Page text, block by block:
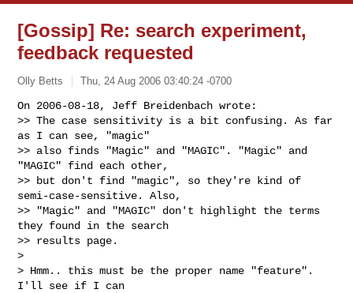
[Gossip] Re: search experiment,
feedback requested
Olly Betts Thu, 24 Aug 2006 03:40:24 -0700
On 2006-08-18, Jeff Breidenbach wrote:
>> The case sensitivity is a bit confusing. As far
as I can see, "magic"
>> also finds "Magic" and "MAGIC". "Magic" and
"MAGIC" find each other,
>> but don't find "magic", so they're kind of
semi-case-sensitive. Also,
>> "Magic" and "MAGIC" don't highlight the terms
they found in the search
>> results page.
>
> Hmm.. this must be the proper name "feature".
I'll see if I can